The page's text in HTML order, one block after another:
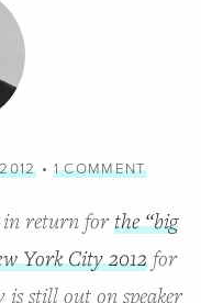
• 1 COMMENT
in return forthe “big
York City 2012for
is still out on speaker